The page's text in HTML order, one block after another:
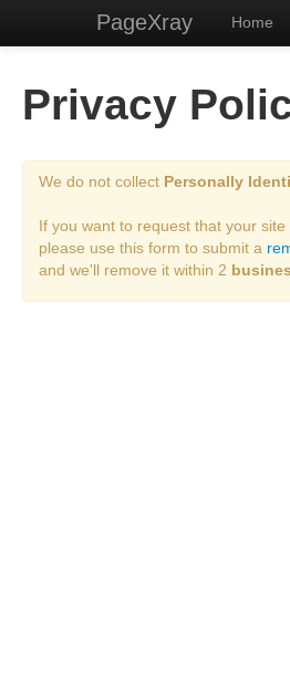
PageXray Home
Privacy
We do not collect Personally
If you want to request that your site
please use this form to submit a
and we'll remove it within 2